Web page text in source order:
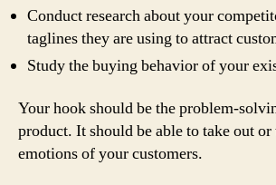
Conduct research about your
taglines they are using to attract
Study the buying behavior of your
Your hook should be the problem-
product. It should be able to take out
emotions of your customers.